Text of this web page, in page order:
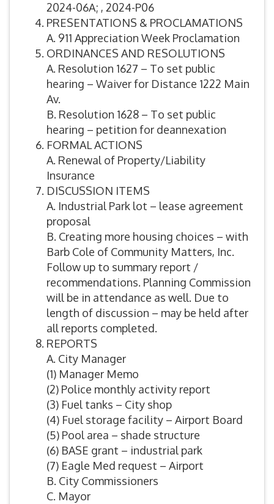
2024-06A; , 2024-P06
PRESENTATIONS & PROCLAMATIONS
A. 911 Appreciation Week Proclamation
ORDINANCES AND RESOLUTIONS
A. Resolution 1627 – To set public
hearing – Waiver for Distance 1222 Main
Av.
B. Resolution 1628 – To set public
hearing – petition for deannexation
FORMAL ACTIONS
A. Renewal of Property/Liability
Insurance
DISCUSSION ITEMS
A. Industrial Park lot – lease agreement
proposal
B. Creating more housing choices – with
Barb Cole of Community Matters, Inc.
Follow up to summary report /
recommendations. Planning Commission
will be in attendance as well. Due to
length of discussion – may be held after
all reports completed.
REPORTS
A. City Manager
(1) Manager Memo
(2) Police monthly activity report
(3) Fuel tanks – City shop
(4) Fuel storage facility – Airport Board
(5) Pool area – shade structure
(6) BASE grant – industrial park
(7) Eagle Med request – Airport
B. City Commissioners
C. Mayor